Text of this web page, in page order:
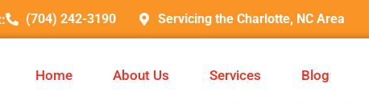
(704) 242-3190 Servicing the Charlotte, NC Area
Home About Us Services Blog